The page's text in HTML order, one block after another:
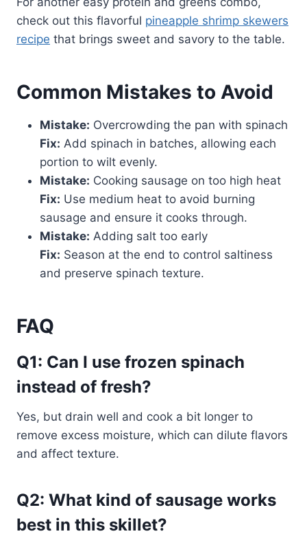
check out this flavorful pineapple shrimp skewers
recipe that brings sweet and savory to the table.
Common Mistakes to Avoid
Mistake: Overcrowding the pan with spinach
Fix: Add spinach in batches, allowing each
portion to wilt evenly.
Mistake: Cooking sausage on too high heat
Fix: Use medium heat to avoid burning
sausage and ensure it cooks through.
Mistake: Adding salt too early
Fix: Season at the end to control saltiness
and preserve spinach texture.
FAQ
Q1: Can I use frozen spinach
instead of fresh?
Yes, but drain well and cook a bit longer to
remove excess moisture, which can dilute flavors
and affect texture.
Q2: What kind of sausage works
best in this skillet?